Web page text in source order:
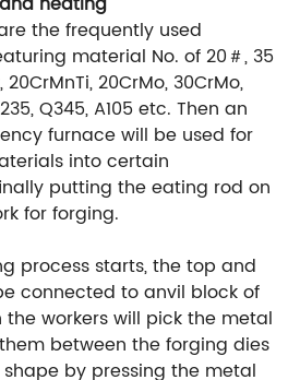
the frequently used
material No. of 20＃, 35
20CrMnTi, 20CrMo, 30CrMo,
Q345, A105 etc. Then an
furnace will be used for
into certain
putting the eating rod on
for forging.
process starts, the top and
connected to anvil block of
the workers will pick the metal
between the forging dies
by pressing the metal